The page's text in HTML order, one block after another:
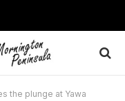
the plunge at Yawa